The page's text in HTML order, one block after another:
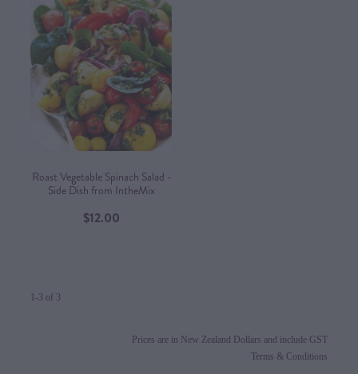
Roast Vegetable Spinach Salad -
Side Dish from IntheMix
$12.00
1-3 of 3
Prices are in New Zealand Dollars and include GST
Terms & Conditions